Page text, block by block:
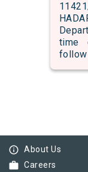
time
info_outline About Us
work Careers